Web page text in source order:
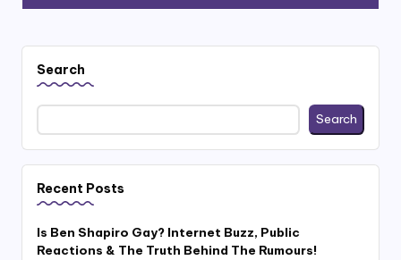
Search
Search
Recent Posts
Is Ben Shapiro Gay? Internet Buzz, Public
Reactions & The Truth Behind The Rumours!